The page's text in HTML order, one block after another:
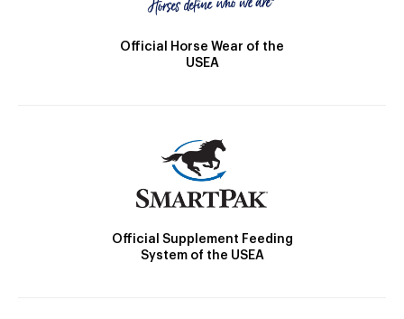
Official Horse Wear of the
USEA
Official Supplement Feeding
System of the USEA